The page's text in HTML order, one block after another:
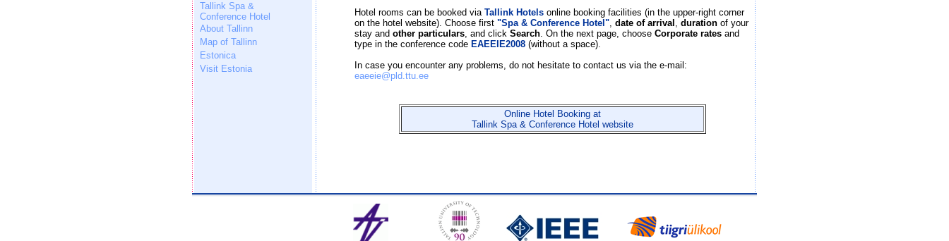
Tallink Spa &
Conference Hotel
About Tallinn
Map of Tallinn
Estonica
Visit Estonia
Hotel rooms can be booked via Tallink Hotels online booking facilities (in the upper-right corner
on the hotel website). Choose first "Spa & Conference Hotel", date of arrival , duration of your
stay and other particulars, and click Search. On the next page, choose Corporate rates and
type in the conference code EAEEIE2008 (without a space).
In case you encounter any problems, do not hesitate to contact us via the e-mail:
eaeeie@pld.ttu.ee
Online Hotel Booking at
Tallink Spa & Conference Hotel website